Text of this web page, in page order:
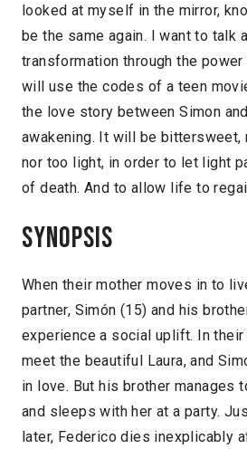
looked at myself in the mirror,
be the same again. I want to talk
transformation through the
will use the codes of a teen
the love story between Simon
awakening. It will be bittersweet,
nor too light, in order to let light
of death. And to allow life to
Synopsis
When their mother moves in to
partner, Simón (15) and his
experience a social uplift. In
meet the beautiful Laura, and
in love. But his brother manages
and sleeps with her at a party.
later, Federico dies inexplicably